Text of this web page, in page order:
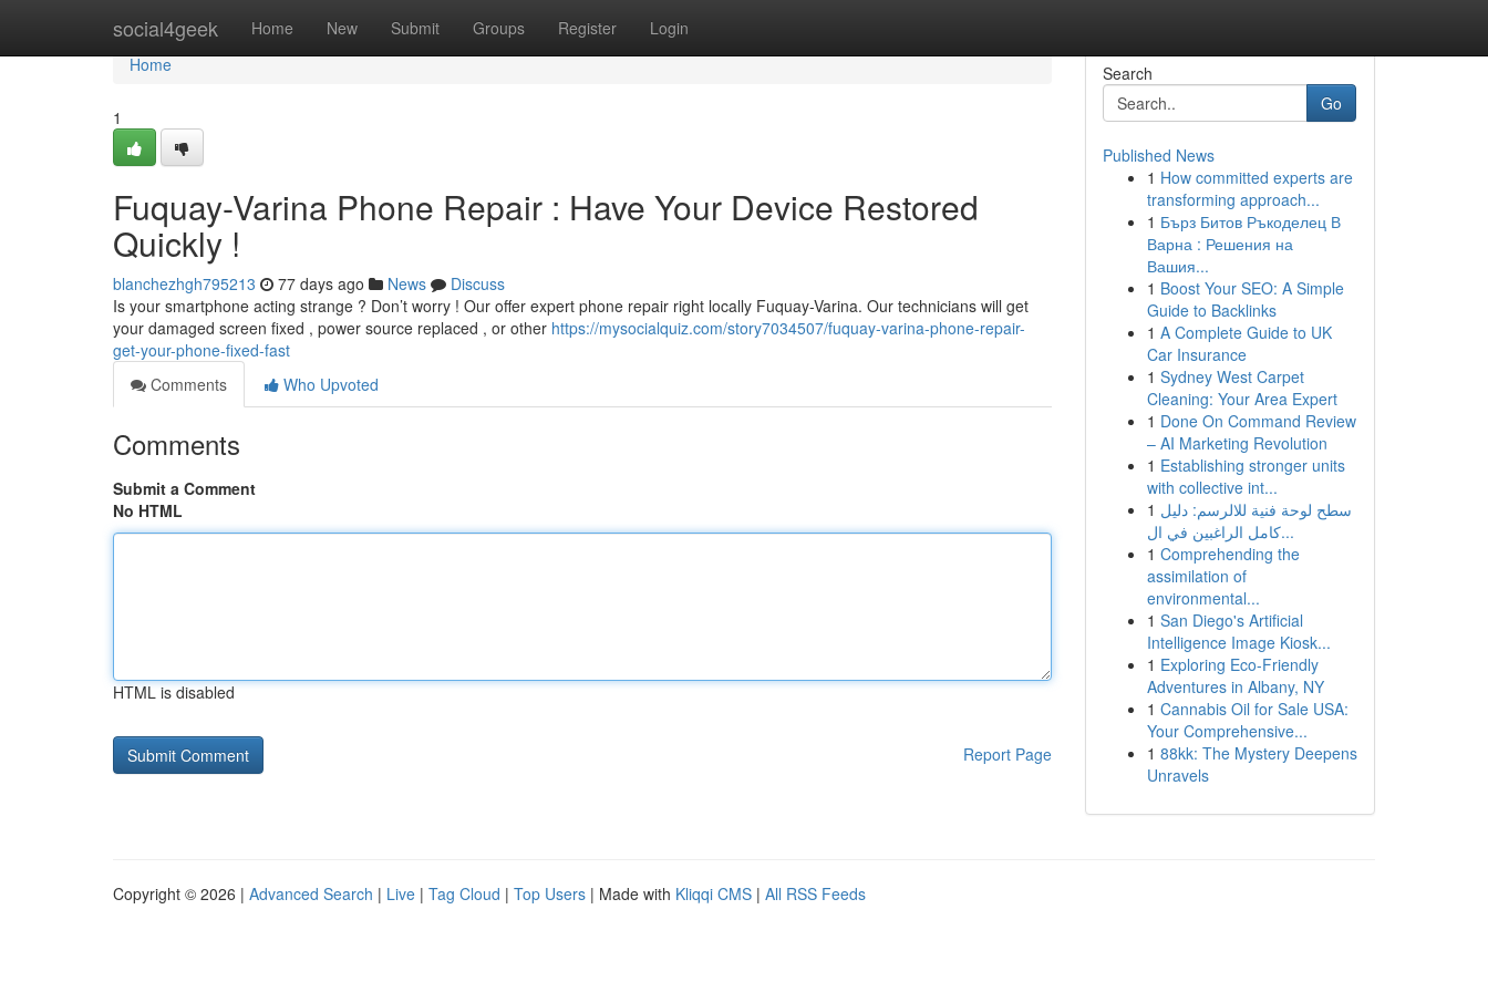
social4geek Home New Submit Groups Register Login
Home
Home
1
Fuquay-Varina Phone Repair : Have Your Device Restored
Quickly !
blanchezhgh795213 77 days ago News
Discuss
Is your smartphone acting strange ? Don’t worry ! Our offer expert phone repair right locally Fuquay-Varina. Our technicians will get
your damaged screen fixed , power source replaced , or other https://mysocialquiz.com/story7034507/fuquay-varina-phone-repair-
get-your-phone-fixed-fast
Comments
Who Upvoted
Comments
Submit a Comment
No HTML
HTML is disabled
Report Page
Search
Go
Published News
1 How committed experts are
transforming approach...
1 Бърз Битов Ръкоделец В
Варна : Решения на
Вашия...
1 Boost Your SEO: A Simple
Guide to Backlinks
1 A Complete Guide to UK
Car Insurance
1 Sydney West Carpet
Cleaning: Your Area Expert
1 Done On Command Review
– AI Marketing Revolution
1 Establishing stronger units
with collective int...
1 سطح لوحة فنية للالرسم: دليل
كامل الراغبين في ال...
1 Comprehending the
assimilation of
environmental...
1 San Diego's Artificial
Intelligence Image Kiosk...
1 Exploring Eco-Friendly
Adventures in Albany, NY
1 Cannabis Oil for Sale USA:
Your Comprehensive...
1 88kk: The Mystery Deepens
Unravels
Copyright © 2026 | Advanced Search | Live | Tag Cloud | Top Users | Made with Kliqqi CMS | All RSS Feeds